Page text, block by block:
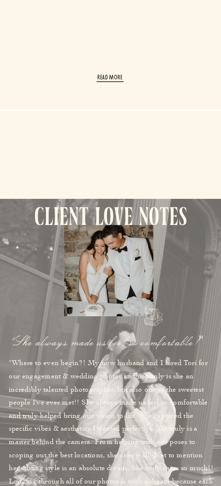
read More
client love notes
“She always made us feel so comfortable!"
“Where to even begin?! My now husband and I hired Tori for
our engagement & wedding photos and not only is she an
incredibly talented photographer, but also one of the sweetest
people I've ever met!! She always made us feel so comfortable
and truly helped bring our vision to life. She captured the
specific vibes & aesthetics I wanted perfectly-- she truly is a
master behind the camera. From helping with our poses to
scoping out the best locations, she does it all. Not to mention
her editing style is an absolute dream. She truly cares so much!!
Looking through all of our photos is such a dream because each